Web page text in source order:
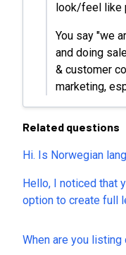
look/feel like
You say "we
and doing
& customer
marketing,
Related questions
Hi. Is Norwegian
Hello, I noticed that
option to create full
video limit! Upgrade
When are you listing